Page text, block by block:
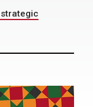
strategic